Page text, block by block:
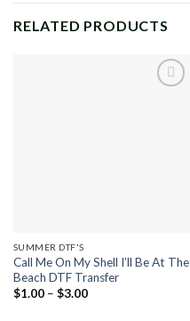
RELATED PRODUCTS
SUMMER DTF'S
Call Me On My Shell I’ll Be At The
Beach DTF Transfer
$1.00 – $3.00Price